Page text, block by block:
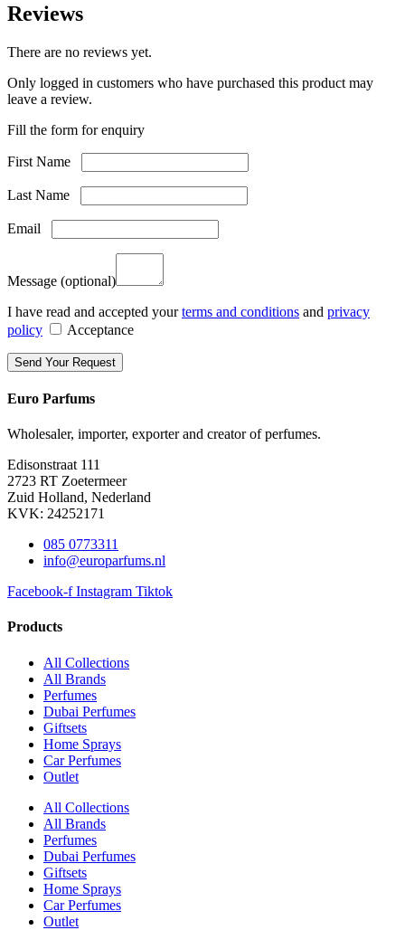
Reviews
There are no reviews yet.
Only logged in customers who have purchased this product may
leave a review.
Fill the form for enquiry
First Name
Last Name
Email
Message (optional)
I have read and accepted yourterms and conditions and privacy
policy
Acceptance
Euro Parfums
Wholesaler, importer, exporter and creator​ of perfumes.
Edisonstraat 111
2723 RT Zoetermeer
Zuid Holland, Nederland
KVK: 24252171
085 0773311
info@europarfums.nl
Facebook-f Instagram Tiktok
Products
All Collections
All Brands
Perfumes
Dubai Perfumes
Giftsets
Home Sprays
Car Perfumes
Outlet
All Collections
All Brands
Perfumes
Dubai Perfumes
Giftsets
Home Sprays
Car Perfumes
Outlet